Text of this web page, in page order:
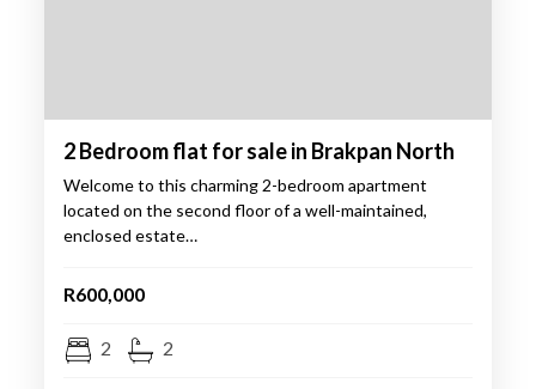
2 Bedroom flat for sale in Brakpan North
Welcome to this charming 2-bedroom apartment
located on the second floor of a well-maintained,
enclosed estate…
R600,000
2 2